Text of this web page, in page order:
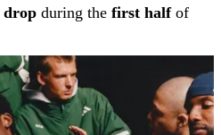
drop during the first halfof